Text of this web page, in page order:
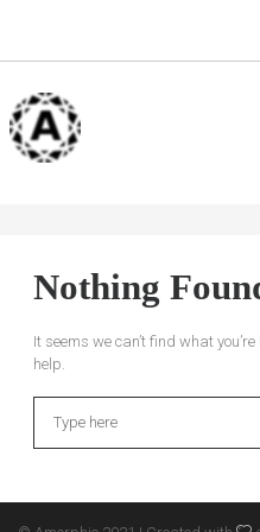
Nothing
It seems we can’t find what
help.